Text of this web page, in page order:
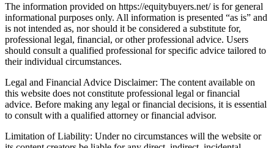
The information provided on https://equitybuyers.net/ is for general
informational purposes only. All information is presented “as is” and
is not intended as, nor should it be considered a substitute for,
professional legal, financial, or other professional advice. Users
should consult a qualified professional for specific advice tailored to
their individual circumstances.
Legal and Financial Advice Disclaimer: The content available on
this website does not constitute professional legal or financial
advice. Before making any legal or financial decisions, it is essential
to consult with a qualified attorney or financial advisor.
Limitation of Liability: Under no circumstances will the website or